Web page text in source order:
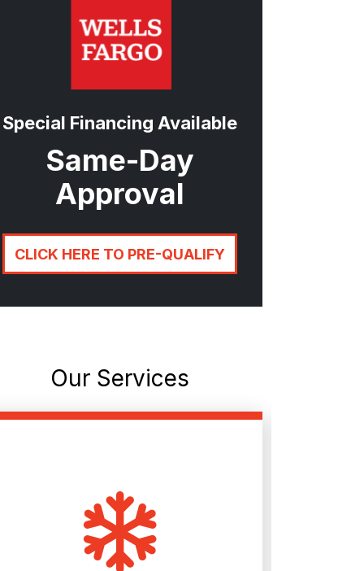
Special Financing Available
Same-Day
Approval
CLICK HERE TO PRE-QUALIFY
Our Services